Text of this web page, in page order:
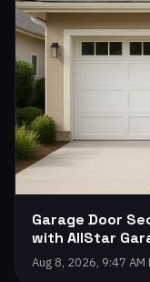
Garage Door
with AllStar
Aug 8, 2026, 9:47 AM